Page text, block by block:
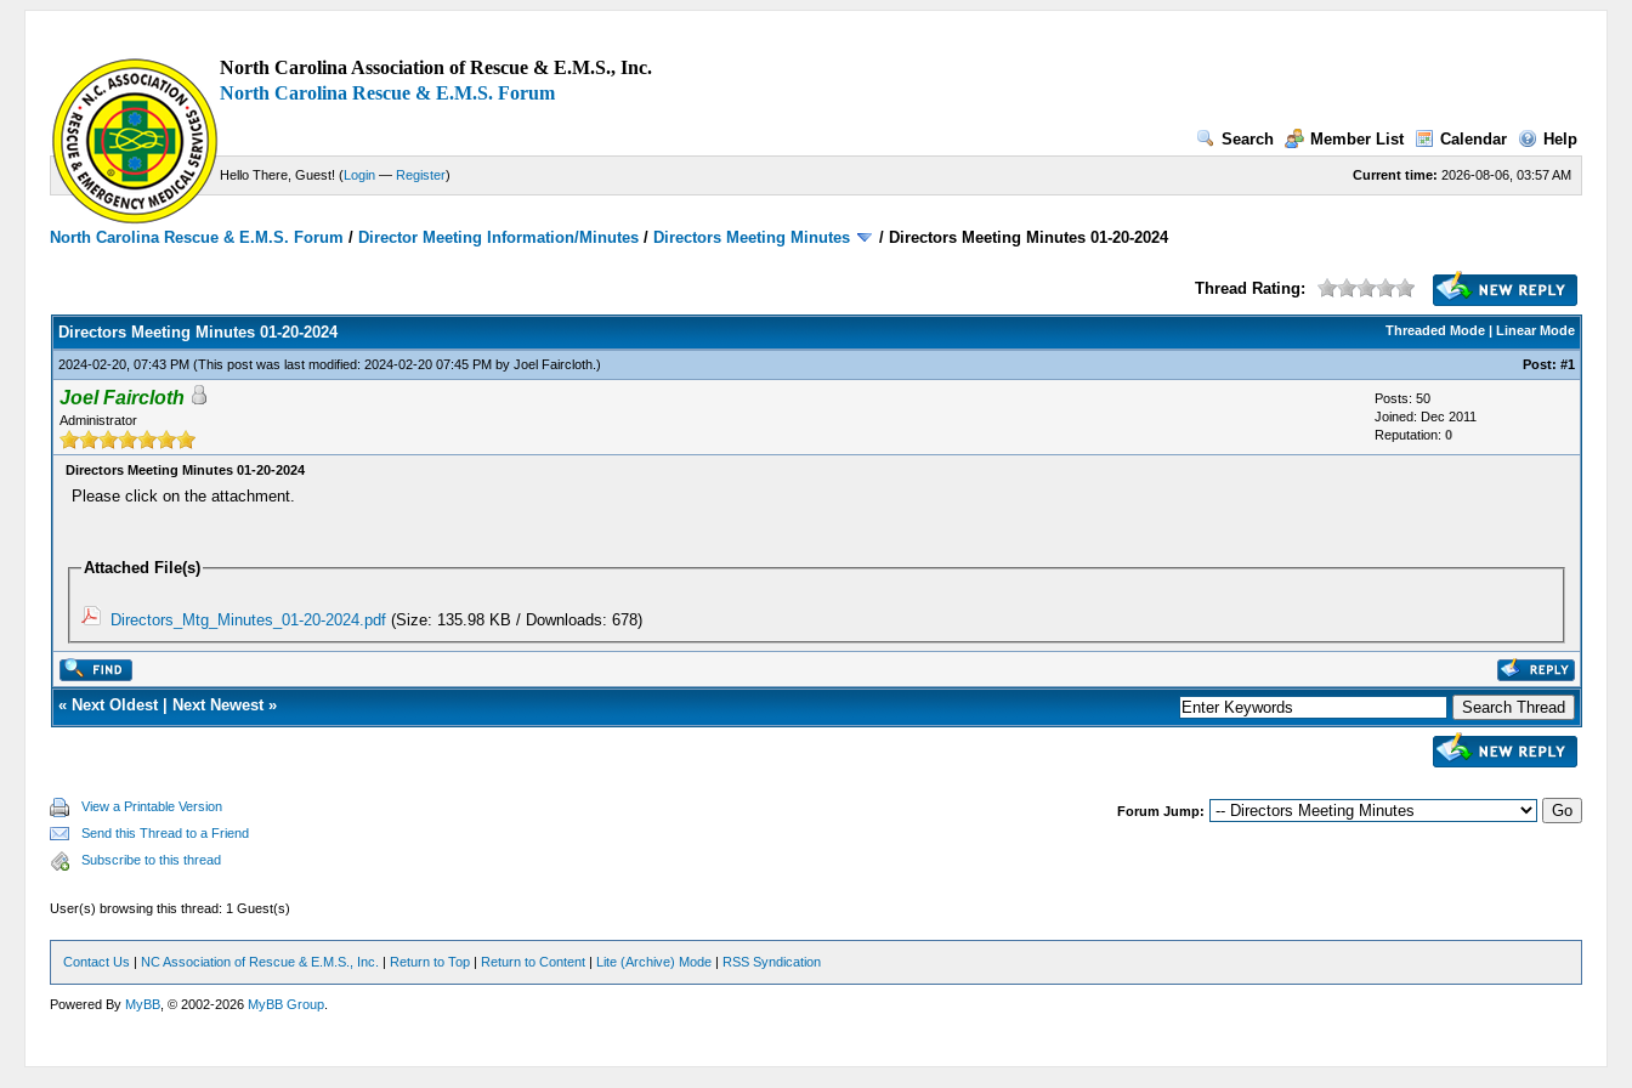
North Carolina Association of Rescue & E.M.S., Inc.
North Carolina Rescue & E.M.S. Forum
Search Member List Calendar Help
Current time: 2026-08-06, 03:57 AM
Hello There, Guest! (Login — Register)
North Carolina Rescue & E.M.S. Forum /Director Meeting Information/Minutes /Directors Meeting Minutes /Directors Meeting Minutes 01-20-2024
Thread Rating:
Threaded Mode| Linear Mode
Directors Meeting Minutes 01-20-2024
2024-02-20, 07:43 PM (This post was last modified: 2024-02-20 07:45 PM by Joel Faircloth.) Post: #1
Joel Faircloth
Administrator
Posts: 50
Joined: Dec 2011
Reputation: 0
Directors Meeting Minutes 01-20-2024
Please click on the attachment.
Attached File(s)
Directors_Mtg_Minutes_01-20-2024.pdf (Size: 135.98 KB / Downloads: 678)
« Next Oldest| Next Newest»
View a Printable Version
Send this Thread to a Friend
Subscribe to this thread
Forum Jump:
User(s) browsing this thread: 1 Guest(s)
Contact Us | NC Association of Rescue & E.M.S., Inc. | Return to Top | Return to Content | Lite (Archive) Mode | RSS Syndication
Powered ByMyBB , © 2002-2026MyBB Group